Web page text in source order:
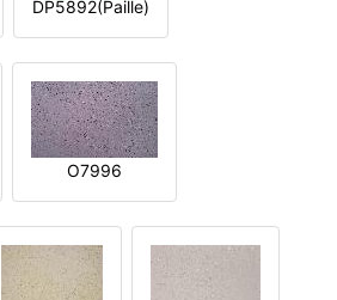
DP5892(Paille)
O7996